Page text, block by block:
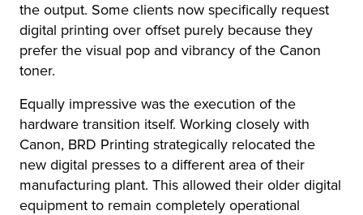
the output. Some clients now specifically request
digital printing over offset purely because they
prefer the visual pop and vibrancy of the Canon
toner.
Equally impressive was the execution of the
hardware transition itself. Working closely with
Canon, BRD Printing strategically relocated the
new digital presses to a different area of their
manufacturing plant. This allowed their older digital
equipment to remain completely operational